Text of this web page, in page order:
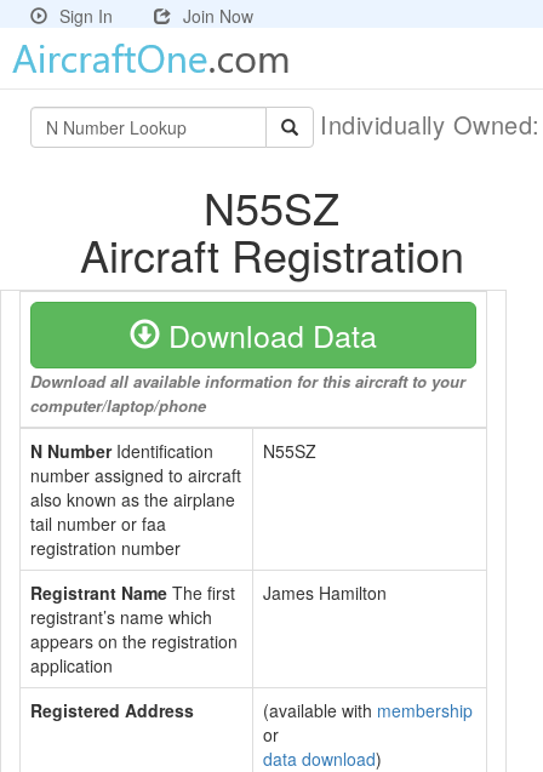
Sign In Join Now
Individually
N55SZ
Aircraft Registration
Download Data
Download all available information for this aircraft to your
computer/laptop/phone
N NumberIdentification
number assigned to aircraft
also known as the airplane
tail number or faa
registration number
N55SZ
Registrant Name The first
registrant’s name which
appears on the registration
application
James Hamilton
Registered Address (available with membership
or
data download)